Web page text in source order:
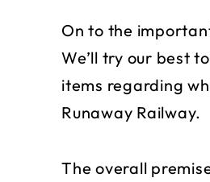
On to the
We’ll try our best
items regarding
Runaway Railway.
The overall